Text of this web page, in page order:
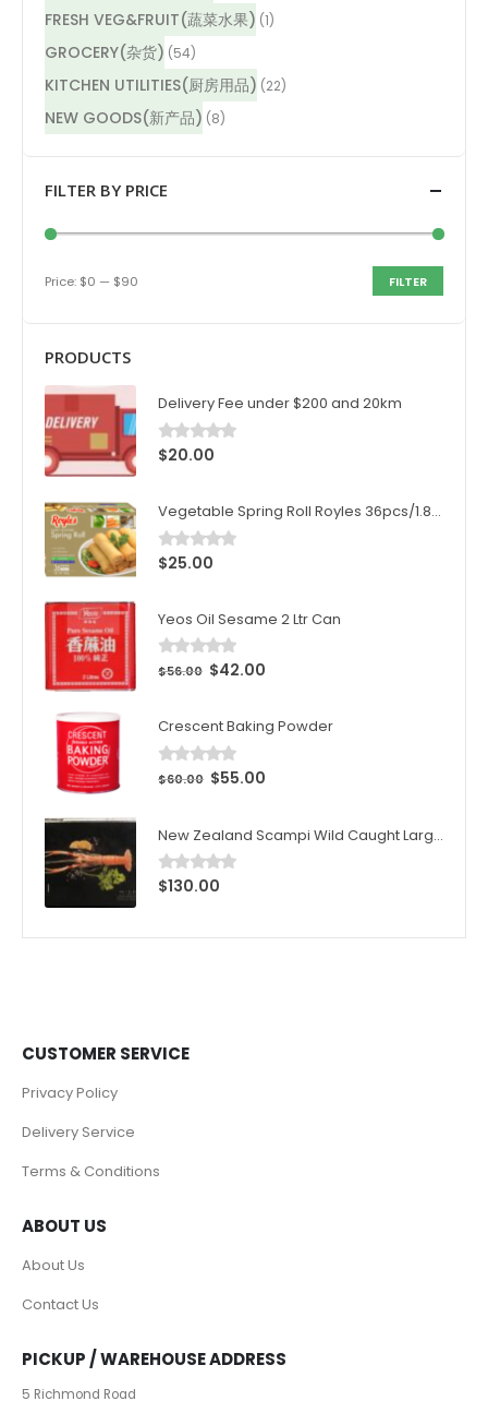
FRESH VEG&FRUIT(蔬菜水果) (1)
GROCERY(杂货) (54)
KITCHEN UTILITIES(厨房用品) (22)
NEW GOODS(新产品) (8)
FILTER BY PRICE
FILTER
Price: $0 — $90
PRODUCTS
Delivery Fee under $200 and 20km
0out of 5
$20.00
Vegetable Spring Roll Royles 36pcs/1.8kg/ctn
0out of 5
$25.00
Yeos Oil Sesame 2 Ltr Can
0out of 5
$56.00 $42.00
Crescent Baking Powder
0out of 5
$60.00 $55.00
New Zealand Scampi Wild Caught Large 1kg (10pcs)/Box
0out of 5
$130.00
CUSTOMER SERVICE
Privacy Policy
Delivery Service
Terms & Conditions
ABOUT US
About Us
Contact Us
PICKUP / WAREHOUSE ADDRESS
5 Richmond Road